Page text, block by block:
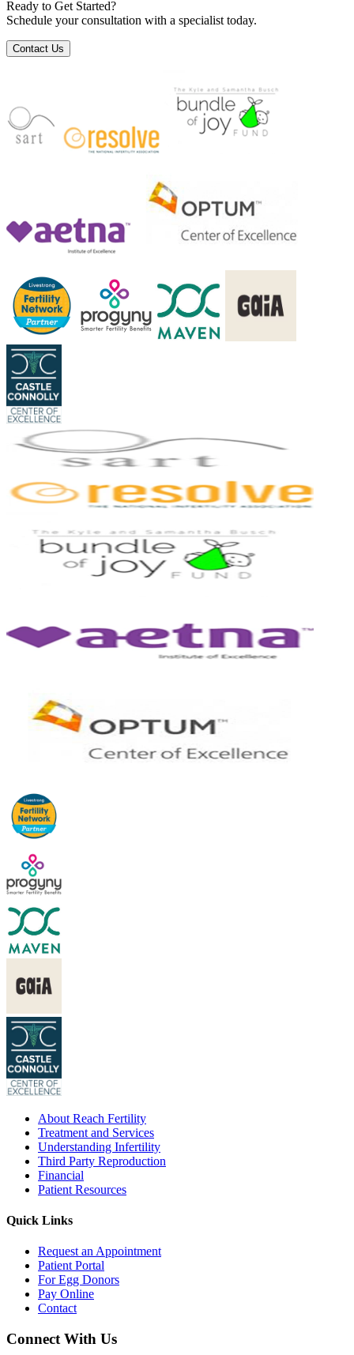
Ready to Get Started?
Schedule your consultation with a specialist today.
Contact Us
About Reach Fertility
Treatment and Services
Understanding Infertility
Third Party Reproduction
Financial
Patient Resources
Quick Links
Request an Appointment
Patient Portal
For Egg Donors
Pay Online
Contact
Connect With Us